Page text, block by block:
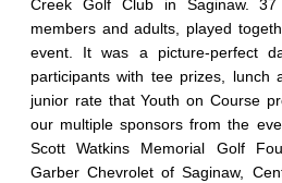
Creek Golf Club in Saginaw. 37
members and adults, played
event. It was a picture-perfect
participants with tee prizes, lunch
junior rate that Youth on Course
our multiple sponsors from the
Scott Watkins Memorial Golf
Garber Chevrolet of Saginaw,